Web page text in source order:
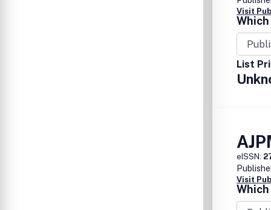
Visit
List
eISSN:
Visit